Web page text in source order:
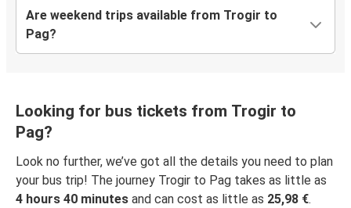
Are weekend trips available from Trogir to
Pag?
Looking for bus tickets from Trogir to
Pag?
Look no further, we’ve got all the details you need to plan
your bus trip! The journey Trogir to Pag takes as little as
4 hours 40 minutes and can cost as little as 25,98 €.